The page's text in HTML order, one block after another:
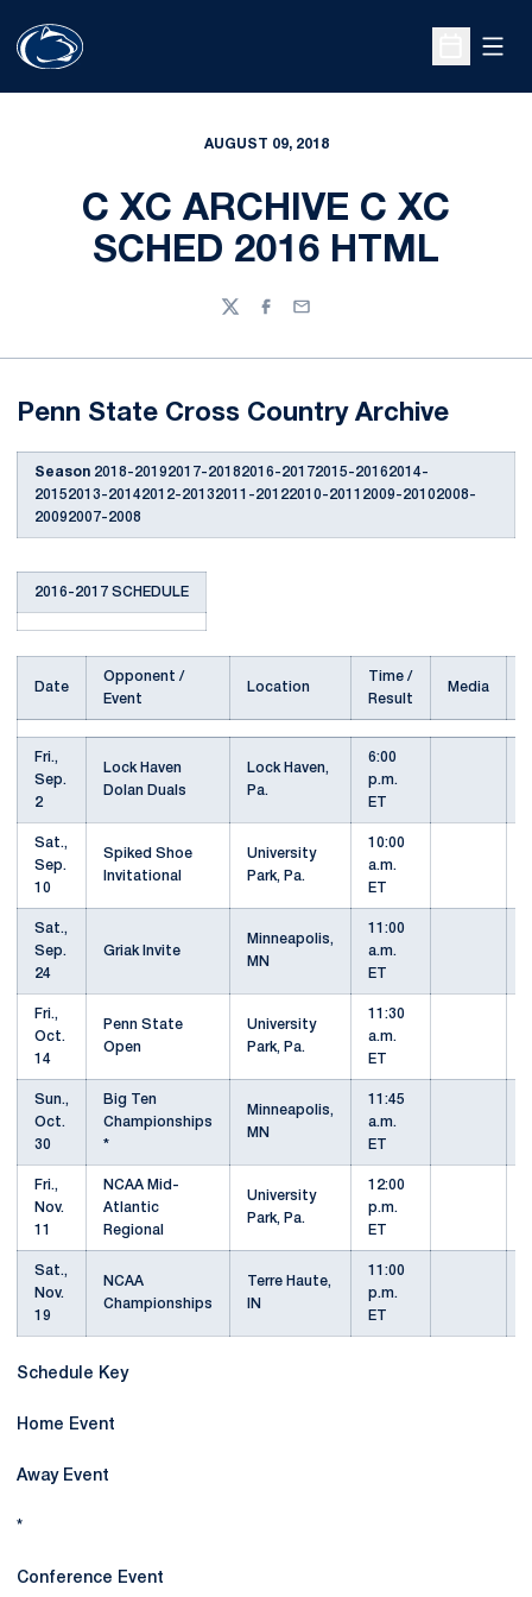
Open
AUGUST 09, 2018
C XC ARCHIVE C XC
SCHED 2016 HTML
TwitterFacebook
Email
Penn State Cross Country Archive
Season 2018-20192017-20182016-20172015-20162014-
20152013-20142012-20132011-20122010-20112009-20102008-
20092007-2008
2016-2017 SCHEDULE
Date
Opponent /
Event
Location
Time /
Result
Media
Fri.,
Sep.
2
Lock Haven
Dolan Duals
Lock Haven,
Pa.
6:00
p.m.
ET
Sat.,
Sep.
10
Spiked Shoe
Invitational
University
Park, Pa.
10:00
a.m.
ET
Sat.,
Sep.
24
Griak Invite
Minneapolis,
MN
11:00
a.m.
ET
Fri.,
Oct.
14
Penn State
Open
University
Park, Pa.
11:30
a.m.
ET
Sun.,
Oct.
30
Big Ten
Championships
*
Minneapolis,
MN
11:45
a.m.
ET
Fri.,
Nov.
11
NCAA Mid-
Atlantic
Regional
University
Park, Pa.
12:00
p.m.
ET
Sat.,
Nov.
19
NCAA
Championships
Terre Haute,
IN
11:00
p.m.
ET
Schedule Key
Home Event
Away Event
*
Conference Event